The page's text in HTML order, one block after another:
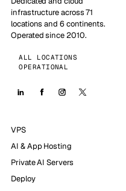
infrastructure across 71
locations and 6 continents.
Operated since 2010.
ALL LOCATIONS
OPERATIONAL
VPS
AI & App Hosting
Private AI Servers
Deploy